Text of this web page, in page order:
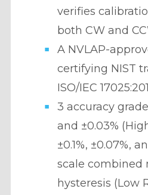
verifies
both CW and
A NVLAP-
certifying NIST
ISO/IEC
3 accuracy
and ±0.03%
±0.1%, ±0.07%,
scale combined
hysteresis (Low